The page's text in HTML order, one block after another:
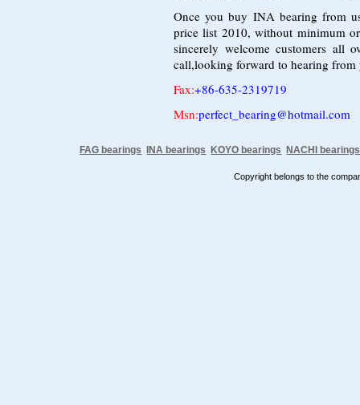
Once you buy INA bearing from
price list 2010, without minimum
sincerely welcome customers
call,looking forward to hearing from
Fax:+86-635-2319719
Msn:perfect_bearing@hotmail.com
FAG bearings INA bearings KOYO bearings NACHI bearings
Copyright belongs to the